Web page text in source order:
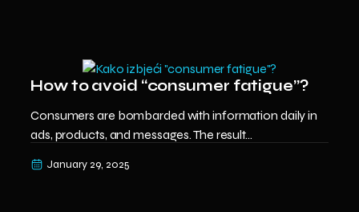
How to avoid “consumer fatigue”?
Consumers are bombarded with information daily in
ads, products, and messages. The result...
January 29, 2025